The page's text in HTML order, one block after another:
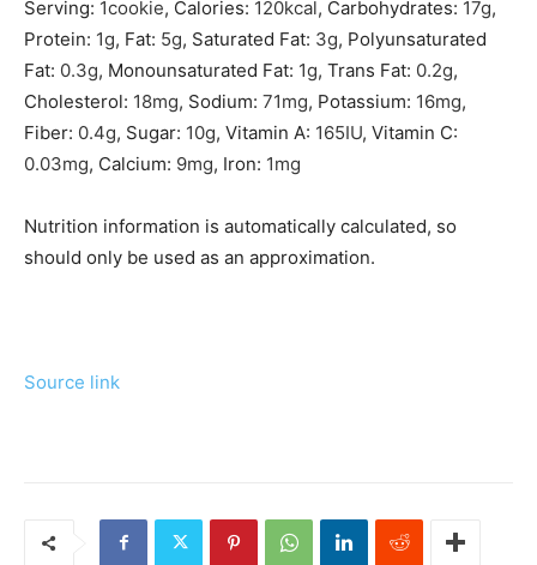
Serving: 1cookie, Calories: 120kcal, Carbohydrates: 17g,
Protein: 1g, Fat: 5g, Saturated Fat: 3g, Polyunsaturated
Fat: 0.3g, Monounsaturated Fat: 1g, Trans Fat: 0.2g,
Cholesterol: 18mg, Sodium: 71mg, Potassium: 16mg,
Fiber: 0.4g, Sugar: 10g, Vitamin A: 165IU, Vitamin C:
0.03mg, Calcium: 9mg, Iron: 1mg
Nutrition information is automatically calculated, so
should only be used as an approximation.
Source link